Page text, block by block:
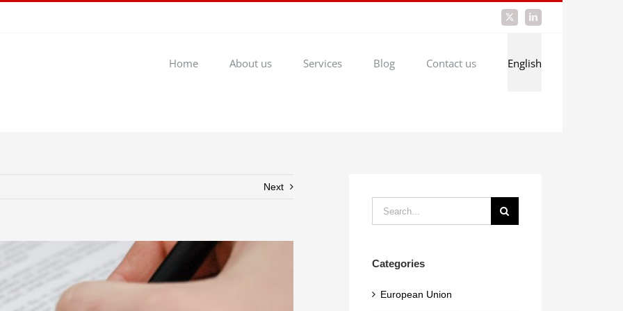
X LinkedIn
Home About us Services Blog Contact us English
Next
Search
for:
Categories
European Union